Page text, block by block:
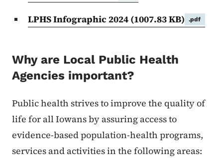
LPHS Infographic 2024 (1007.83 KB) .pdf
Why are Local Public Health
Agencies important?
Public health strives to improve the quality of
life for all Iowans by assuring access to
evidence-based population-health programs,
services and activities in the following areas: